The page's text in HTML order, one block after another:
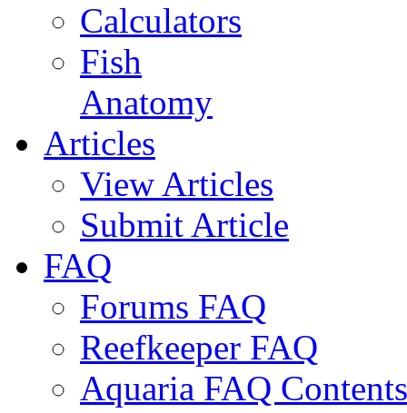
Calculators
Fish
Anatomy
Articles
View Articles
Submit Article
FAQ
Forums FAQ
Reefkeeper FAQ
Aquaria FAQ Contents